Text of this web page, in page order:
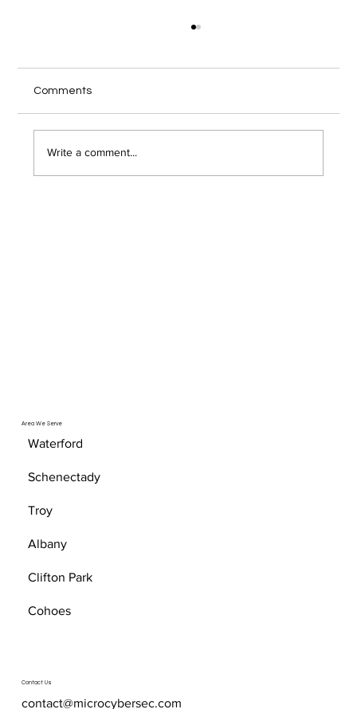
Comments
Write a comment...
Area We Serve
Waterford
Schenectady
Troy
Albany
Clifton Park
Cohoes
Contact Us
contact@microcybersec.com